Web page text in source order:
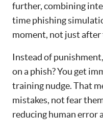
further, combining
time phishing
moment, not just after
Instead of
on a phish? You get
training nudge. That
mistakes, not fear
reducing human error